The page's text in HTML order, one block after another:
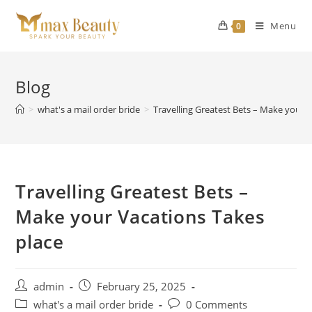
content
0 Menu
Blog
> what's a mail order bride > Travelling Greatest Bets – Make your
Travelling Greatest Bets –
Make your Vacations Takes
place
Post
author:
admin
Post
published:
February 25, 2025
Postwhat's a mail order bride Post0 Comments